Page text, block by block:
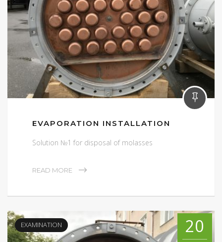
EVAPORATION INSTALLATION
Solution №1 for disposal of molasses
READ MORE
EXAMINATION 20